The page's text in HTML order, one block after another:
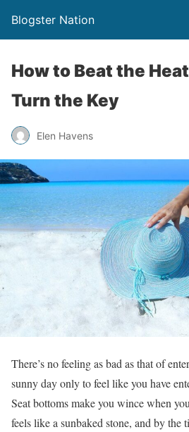
Blogster Nation
How to Beat the
Turn the Key
Elen Havens
There’s no feeling as bad as that of
sunny day only to feel like you have
Seat bottoms make you wince when
feels like a sunbaked stone, and by the